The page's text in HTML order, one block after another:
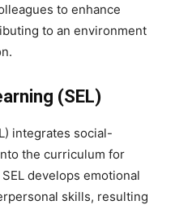
to enhance
to an environment
(SEL)
integrates social-
the curriculum for
develops emotional
skills, resulting